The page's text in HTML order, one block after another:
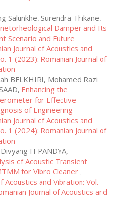
Salunkhe, Surendra Thikane,
Damper and Its
Scenario and Future
Journal of Acoustics and
1 (2023): Romanian Journal of
BELKHIRI, Mohamed Razi
Enhancing the
for Effective
of Engineering
Journal of Acoustics and
1 (2024): Romanian Journal of
H PANDYA,
of Acoustic Transient
for Vibro Cleaner ,
Acoustics and Vibration: Vol.
Journal of Acoustics and